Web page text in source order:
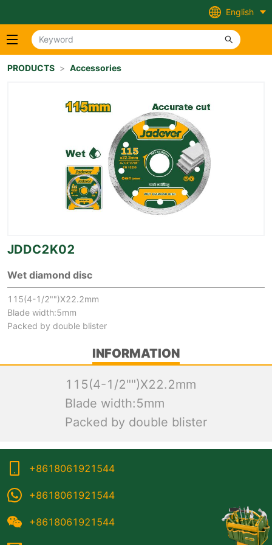
English
PRODUCTS > Accessories
JDDC2K02
Wet diamond disc
115(4-1/2"")X22.2mm
Blade width:5mm
Packed by double blister
INFORMATION
115(4-1/2"")X22.2mm
Blade width:5mm
Packed by double blister
+8618061921544
+8618061921544
+8618061921544